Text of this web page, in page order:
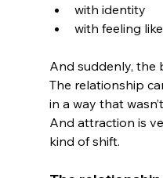
with identity
with feeling
And suddenly, the
The relationship
in a way that
And attraction is
kind of shift.